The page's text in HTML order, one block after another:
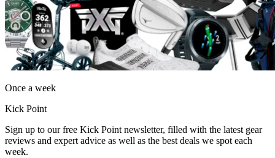
Once a week
Kick Point
Sign up to our free Kick Point newsletter, filled with the latest gear
reviews and expert advice as well as the best deals we spot each
week.